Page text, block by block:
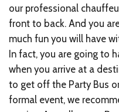
our professional
front to back. And you
much fun you will have
In fact, you are going to
when you arrive at a
to get off the Party Bus
formal event, we